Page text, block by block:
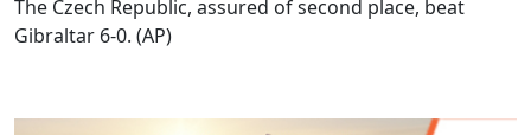
The Czech Republic, assured of second place, beat
Gibraltar 6-0. (AP)